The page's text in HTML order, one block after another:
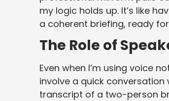
my logic holds up. It’s like
a coherent briefing, ready
The Role of
Even when I’m using voice
involve a quick
transcript of a two-person